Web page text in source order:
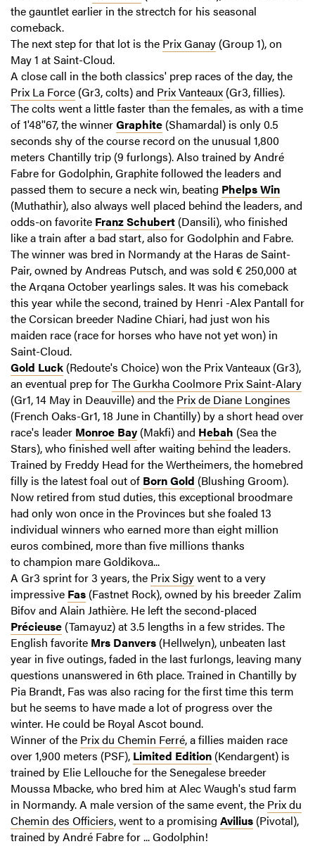
the gauntlet earlier in the strectch for his seasonal
comeback.
The next step for that lot is the Prix Ganay (Group 1), on
May 1 at Saint-Cloud.
A close call in the both classics' prep races of the day, the
Prix La Force (Gr3, colts) and Prix Vanteaux (Gr3, fillies).
The colts went a little faster than the females, as with a time
of 1'48''67, the winnerGraphite (Shamardal) is only 0.5
seconds shy of the course record on the unusual 1,800
meters Chantilly trip (9 furlongs). Also trained by André
Fabre for Godolphin, Graphite followed the leaders and
passed them to secure a neck win, beating Phelps Win
(Muthathir), also always well placed behind the leaders, and
odds-on favorite Franz Schubert (Dansili), who finished
like a train after a bad start, also for Godolphin and Fabre.
The winner was bred in Normandy at the Haras de Saint-
Pair, owned by Andreas Putsch, and was sold € 250,000 at
the Arqana October yearlings sales. It was his comeback
this year while the second, trained by Henri -Alex Pantall for
the Corsican breeder Nadine Chiari, had just won his
maiden race (race for horses who have not yet won) in
Saint-Cloud.
Gold Luck (Redoute's Choice) won the Prix Vanteaux (Gr3),
an eventual prep forThe Gurkha Coolmore Prix Saint-Alary
(Gr1, 14 May in Deauville) and the Prix de Diane Longines
(French Oaks-Gr1, 18 June in Chantilly) by a short head over
race's leader Monroe Bay (Makfi) and Hebah (Sea the
Stars), who finished well after waiting behind the leaders.
Trained by Freddy Head for the Wertheimers, the homebred
filly is the latest foal out of Born Gold (Blushing Groom).
Now retired from stud duties, this exceptional broodmare
had only won once in the Provinces but she foaled 13
individual winners who earned more than eight million
euros combined, more than five millions thanks
to champion mare Goldikova...
A Gr3 sprint for 3 years, the Prix Sigywent to a very
impressive Fas (Fastnet Rock), owned by his breeder Zalim
Bifov and Alain Jathière. He left the second-placed
Précieuse (Tamayuz) at 3.5 lengths in a few strides. The
English favorite Mrs Danvers (Hellwelyn), unbeaten last
year in five outings, faded in the last furlongs, leaving many
questions unanswered in 6th place. Trained in Chantilly by
Pia Brandt, Fas was also racing for the first time this term
but he seems to have made a lot of progress over the
winter. He could be Royal Ascot bound.
Winner of the Prix du Chemin Ferré, a fillies maiden race
over 1,900 meters (PSF), Limited Edition (Kendargent) is
trained by Elie Lellouche for the Senegalese breeder
Moussa Mbacke, who bred him at Alec Waugh's stud farm
in Normandy. A male version of the same event, the Prix du
Chemin des Officiers, went to a promising Avilius (Pivotal),
trained by André Fabre for ... Godolphin!